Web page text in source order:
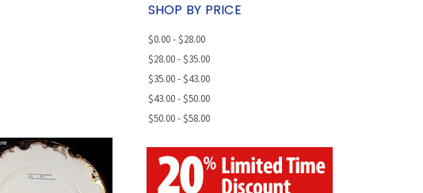
SHOP BY PRICE
$0.00 - $28.00
$28.00 - $35.00
$35.00 - $43.00
$43.00 - $50.00
$50.00 - $58.00